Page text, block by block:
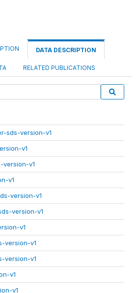
DATA DESCRIPTION
RELATED PUBLICATIONS
sds-version-v1
v1
version-v1
v1
version-v1
version-v1
v1
version-v1
version-v1
v1
v1